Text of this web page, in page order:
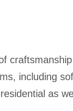
including
as